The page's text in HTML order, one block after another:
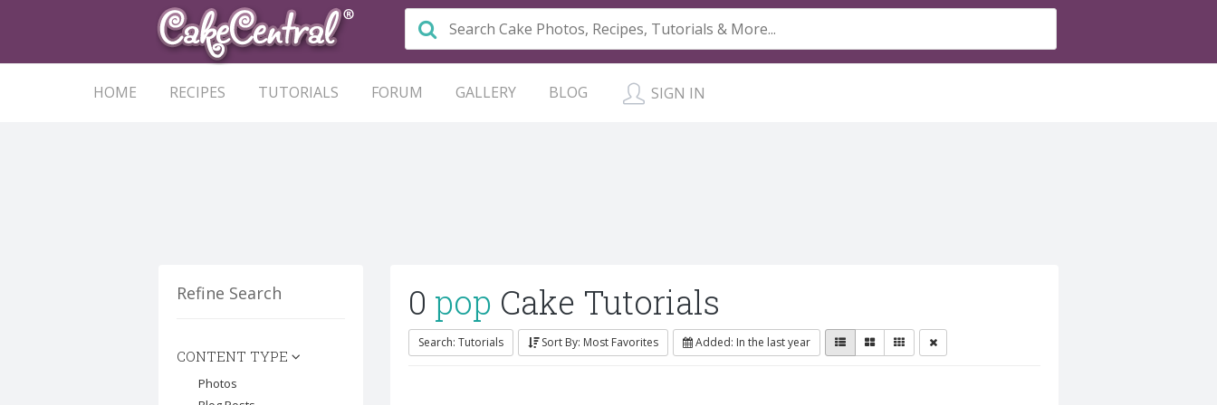
HOME RECIPES TUTORIALS FORUM GALLERY BLOG SIGN IN
Refine Search
CONTENT TYPE
Photos
0 pop Cake Tutorials
Search: Tutorials Sort By: Most Favorites Added: In the last year